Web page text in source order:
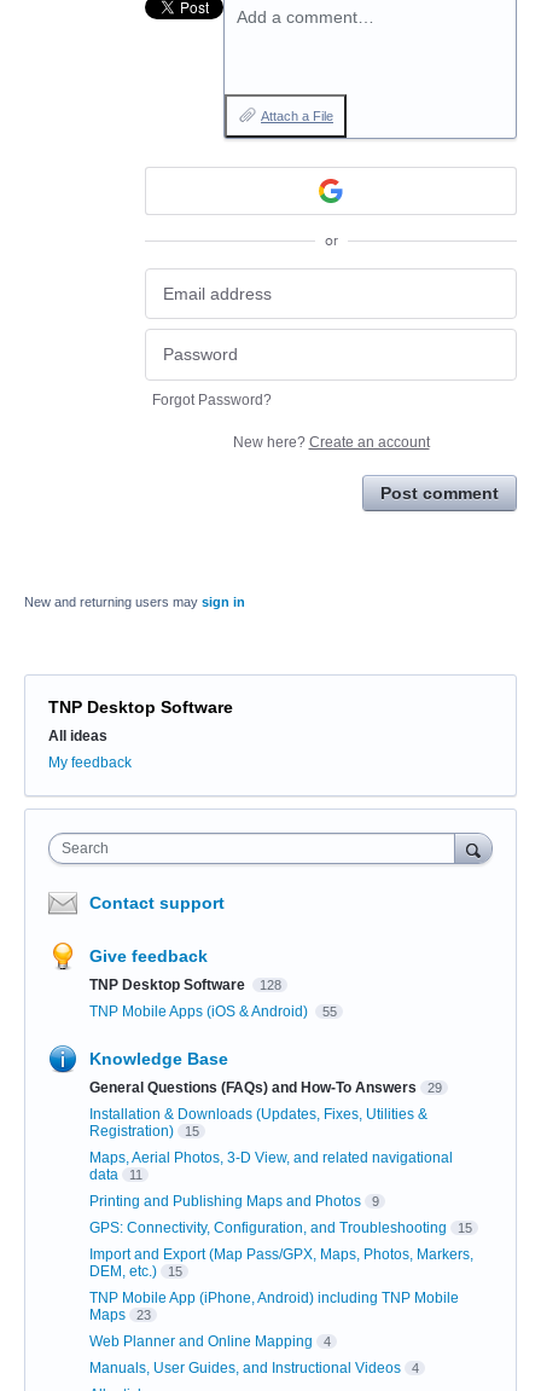
Add a comment…
Attach a File
or
Forgot Password?
New here? Create an account
Post comment
New and returning users may sign in
TNP Desktop Software
Categories
All ideas
My feedback
Search
Contact support
Give feedback
TNP Desktop Software 128
TNP Mobile Apps (iOS & Android) 55
Knowledge Base
General Questions (FAQs) and How-To Answers 29
Installation & Downloads (Updates, Fixes, Utilities &
Registration)
15
Maps, Aerial Photos, 3-D View, and related navigational
data
11
Printing and Publishing Maps and Photos 9
GPS: Connectivity, Configuration, and Troubleshooting 15
Import and Export (Map Pass/GPX, Maps, Photos, Markers,
DEM, etc.)
15
TNP Mobile App (iPhone, Android) including TNP Mobile
Maps
23
Web Planner and Online Mapping 4
Manuals, User Guides, and Instructional Videos 4